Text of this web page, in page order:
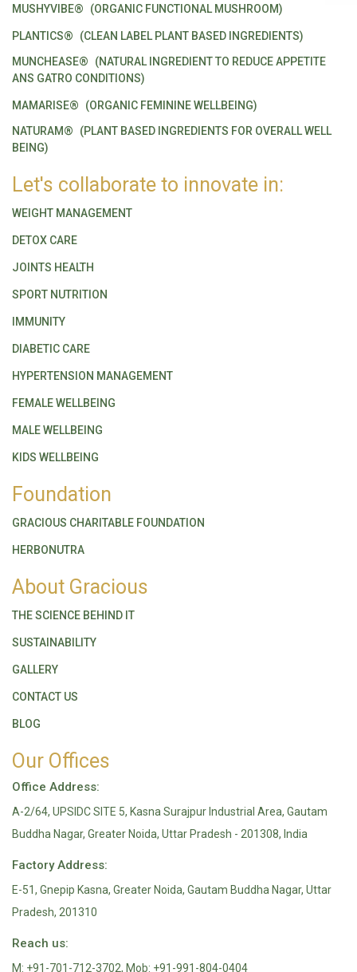
MUSHYVIBE® (ORGANIC FUNCTIONAL MUSHROOM)
PLANTICS®
(CLEAN LABEL PLANT BASED INGREDIENTS)
MUNCHEASE®
(NATURAL INGREDIENT TO REDUCE APPETITE
ANS GATRO CONDITIONS)
MAMARISE®
(ORGANIC FEMININE WELLBEING)
NATURAM®
(PLANT BASED INGREDIENTS FOR OVERALL WELL
BEING)
Let's collaborate to innovate in:
WEIGHT MANAGEMENT
DETOX CARE
JOINTS HEALTH
SPORT NUTRITION
IMMUNITY
DIABETIC CARE
HYPERTENSION MANAGEMENT
FEMALE WELLBEING
MALE WELLBEING
KIDS WELLBEING
Foundation
GRACIOUS CHARITABLE FOUNDATION
HERBONUTRA
About Gracious
THE SCIENCE BEHIND IT
SUSTAINABILITY
GALLERY
CONTACT US
BLOG
Our Offices
Office Address:
A-2/64, UPSIDC SITE 5, Kasna Surajpur Industrial Area, Gautam
Buddha Nagar, Greater Noida, Uttar Pradesh - 201308, India
Factory Address:
E-51, Gnepip Kasna, Greater Noida, Gautam Buddha Nagar, Uttar
Pradesh, 201310
Reach us:
M: +91-701-712-3702, Mob: +91-991-804-0404